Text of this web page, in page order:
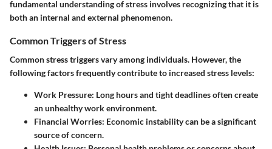
fundamental understanding of stress involves recognizing that it is
both an internal and external phenomenon.
Common Triggers of Stress
Common stress triggers vary among individuals. However, the
following factors frequently contribute to increased stress levels:
Work Pressure: Long hours and tight deadlines often create
an unhealthy work environment.
Financial Worries: Economic instability can be a significant
source of concern.